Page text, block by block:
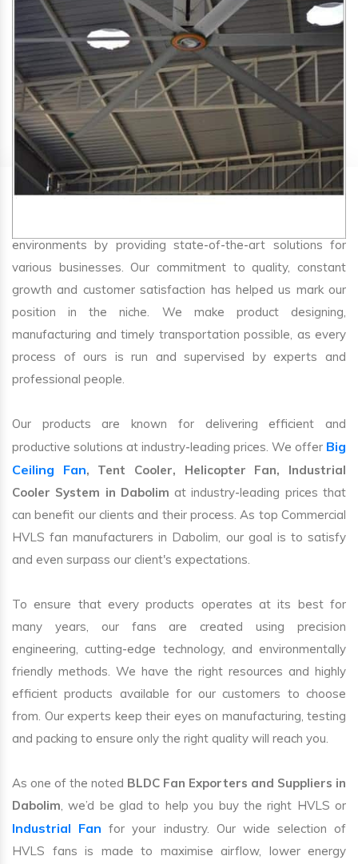
SA Engineering Corporationis one of the trusted
HVLS
Fan Manufacturers in Dabolim. We aim to improve air
environments by providing state-of-the-art solutions for
various businesses. Our commitment to quality, constant
growth and customer satisfaction has helped us mark our
position in the niche. We make product designing,
manufacturing and timely transportation possible, as every
process of ours is run and supervised by experts and
professional people.
Our products are known for delivering efficient and
productive solutions at industry-leading prices. We offer Big
Ceiling Fan, Tent Cooler, Helicopter Fan, Industrial
Cooler System in Dabolim at industry-leading prices that
can benefit our clients and their process. As top Commercial
HVLS fan manufacturers in Dabolim, our goal is to satisfy
and even surpass our client's expectations.
To ensure that every products operates at its best for
many years, our fans are created using precision
engineering, cutting-edge technology, and environmentally
friendly methods. We have the right resources and highly
efficient products available for our customers to choose
from. Our experts keep their eyes on manufacturing, testing
and packing to ensure only the right quality will reach you.
As one of the noted BLDC Fan Exporters and Suppliers in
Dabolim, we’d be glad to help you buy the right HVLS or
Industrial Fan for your industry. Our wide selection of
HVLS fans is made to maximise airflow, lower energy